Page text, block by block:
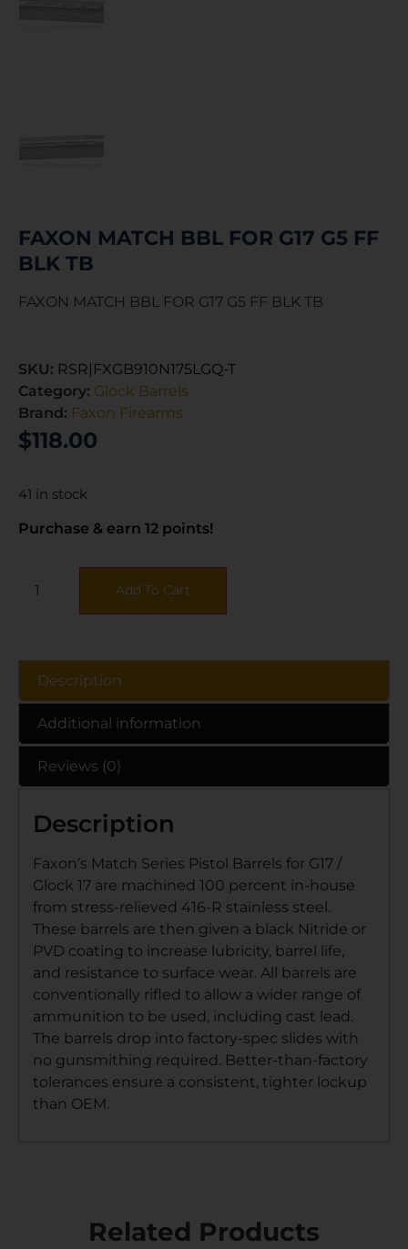
FAXON MATCH BBL FOR G17 G5 FF
BLK TB
FAXON MATCH BBL FOR G17 G5 FF BLK TB
SKU: RSR|FXGB910N175LGQ-T
Category: Glock Barrels
Brand: Faxon Firearms
$118.00
41 in stock
Purchase & earn 12 points!
Add To Cart
Description
Additional information
Reviews (0)
Description
Faxon’s Match Series Pistol Barrels for G17 /
Glock 17 are machined 100 percent in-house
from stress-relieved 416-R stainless steel.
These barrels are then given a black Nitride or
PVD coating to increase lubricity, barrel life,
and resistance to surface wear. All barrels are
conventionally rifled to allow a wider range of
ammunition to be used, including cast lead.
The barrels drop into factory-spec slides with
no gunsmithing required. Better-than-factory
tolerances ensure a consistent, tighter lockup
than OEM.
Related Products